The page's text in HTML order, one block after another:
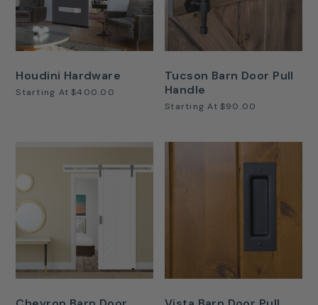
Houdini Hardware
Starting At $400.00
Tucson Barn Door Pull
Handle
Starting At $90.00